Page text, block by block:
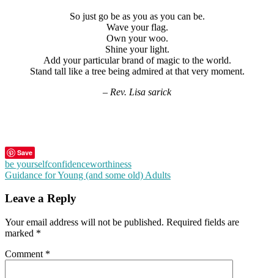
So just go be as you as you can be.
Wave your flag.
Own your woo.
Shine your light.
Add your particular brand of magic to the world.
Stand tall like a tree being admired at that very moment.
– Rev. Lisa sarick
Save
be yourselfconfidenceworthiness
Post
navigation
Guidance for Young (and some old) Adults
Leave a Reply
Your email address will not be published. Required fields are
marked *
Comment *